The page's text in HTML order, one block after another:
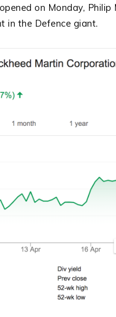
on Monday, Philip
in the Defence giant.